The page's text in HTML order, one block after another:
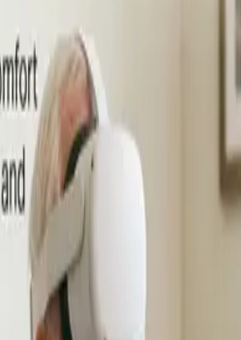
Volunteers